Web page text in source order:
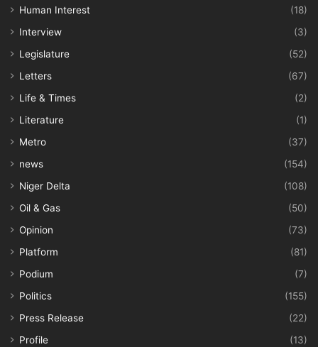
Human Interest
(18)
Interview
(3)
Legislature
(52)
Letters
(67)
Life & Times
(2)
Literature
(1)
Metro
(37)
news
(154)
Niger Delta
(108)
Oil & Gas
(50)
Opinion
(73)
Platform
(81)
Podium
(7)
Politics
(155)
Press Release
(22)
Profile
(13)